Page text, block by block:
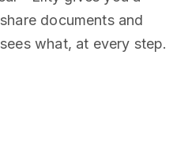
documents and
what, at every step.